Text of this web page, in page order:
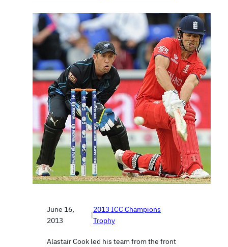
June 16,
2013
|
2013 ICC Champions
Trophy
Alastair Cook led his team from the front